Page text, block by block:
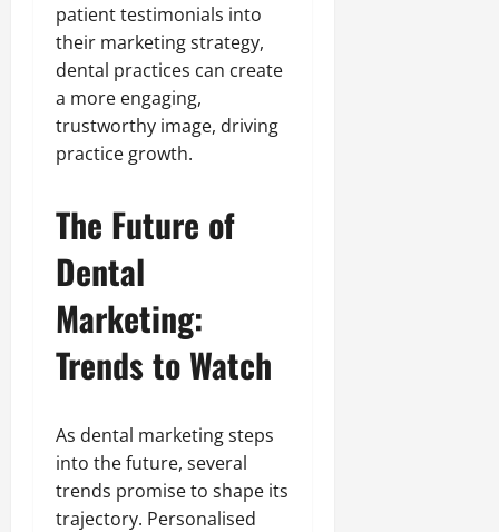
patient testimonials into
their marketing strategy,
dental practices can create
a more engaging,
trustworthy image, driving
practice growth.
The Future of
Dental
Marketing:
Trends to Watch
As dental marketing steps
into the future, several
trends promise to shape its
trajectory. Personalised